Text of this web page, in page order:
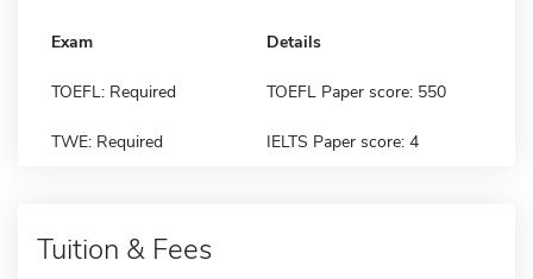
Exam Details
TOEFL: Required TOEFL Paper score: 550
TWE: Required IELTS Paper score: 4
Tuition & Fees